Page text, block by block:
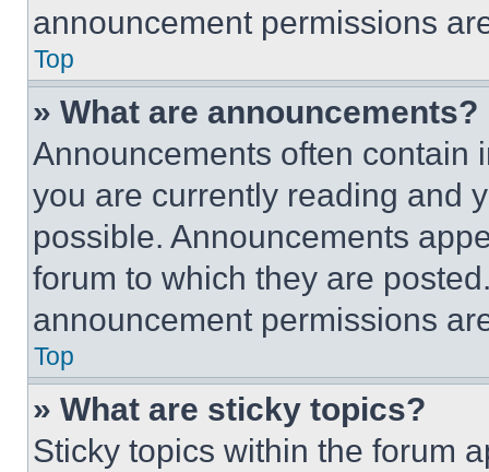
announcement permissions
Top
» What are announcements?
Announcements often contain
you are currently reading and
possible. Announcements
forum to which they are
announcement permissions
Top
» What are sticky topics?
Sticky topics within the forum